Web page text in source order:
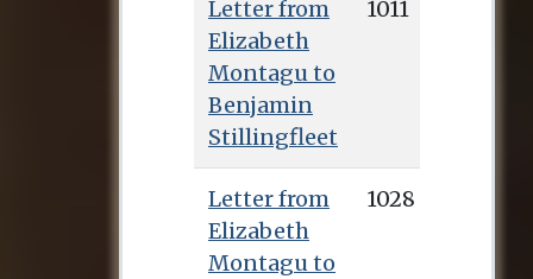
Letter from
Elizabeth
Montagu to
Benjamin
Stillingfleet
1011
Letter from
Elizabeth
Montagu to
1028